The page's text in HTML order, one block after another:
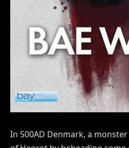
In 500AD Denmark, a